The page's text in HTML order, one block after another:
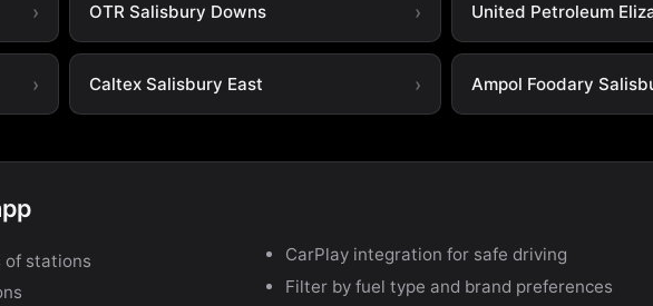
OTR Salisbury Downs United Petroleum
Caltex Salisbury East Ampol Foodary
of stations
CarPlay integration for safe driving
Filter by fuel type and brand preferences